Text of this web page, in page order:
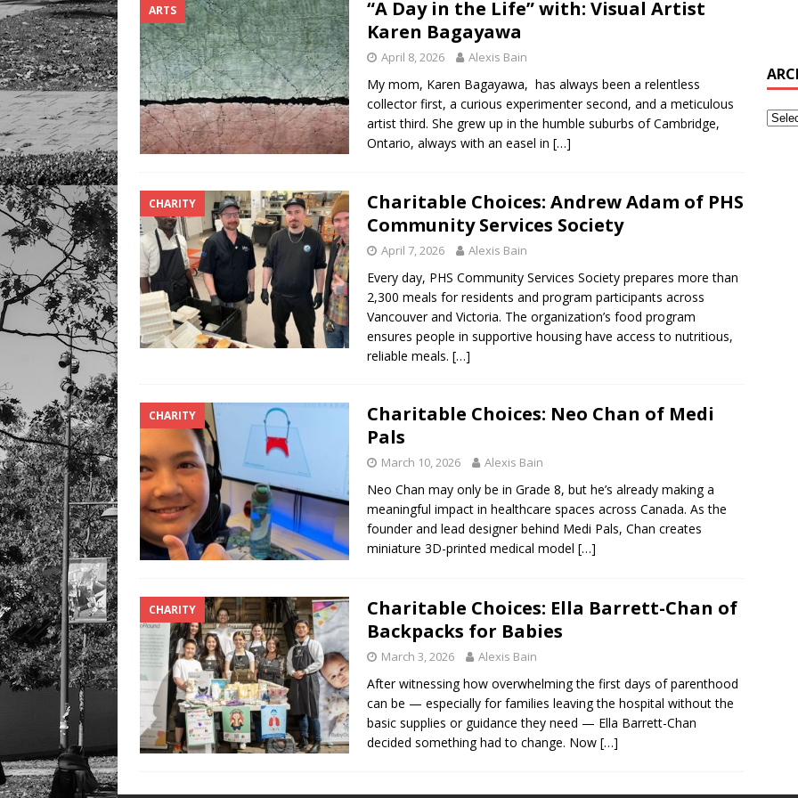
ARTS
“A Day in the Life” with: Visual Artist
Karen Bagayawa
April 8, 2026 Alexis Bain
My mom, Karen Bagayawa, has always been a relentless
collector first, a curious experimenter second, and a meticulous
artist third. She grew up in the humble suburbs of Cambridge,
Ontario, always with an easel in […]
CHARITY
Charitable Choices: Andrew Adam of PHS
Community Services Society
April 7, 2026 Alexis Bain
Every day, PHS Community Services Society prepares more than
2,300 meals for residents and program participants across
Vancouver and Victoria. The organization’s food program
ensures people in supportive housing have access to nutritious,
reliable meals. […]
CHARITY
Charitable Choices: Neo Chan of Medi
Pals
March 10, 2026 Alexis Bain
Neo Chan may only be in Grade 8, but he’s already making a
meaningful impact in healthcare spaces across Canada. As the
founder and lead designer behind Medi Pals, Chan creates
miniature 3D-printed medical model […]
CHARITY
Charitable Choices: Ella Barrett-Chan of
Backpacks for Babies
March 3, 2026 Alexis Bain
After witnessing how overwhelming the first days of parenthood
can be — especially for families leaving the hospital without the
basic supplies or guidance they need — Ella Barrett-Chan
decided something had to change. Now […]